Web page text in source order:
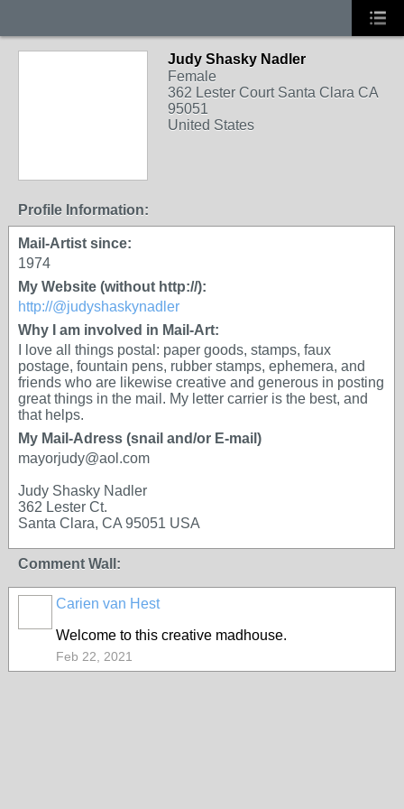
Judy Shasky Nadler
Female
362 Lester Court Santa Clara CA
95051
United States
Profile Information:
Mail-Artist since:
1974
My Website (without http://):
http://@judyshaskynadler
Why I am involved in Mail-Art:
I love all things postal: paper goods, stamps, faux
postage, fountain pens, rubber stamps, ephemera, and
friends who are likewise creative and generous in posting
great things in the mail. My letter carrier is the best, and
that helps.
My Mail-Adress (snail and/or E-mail)
mayorjudy@aol.com
Judy Shasky Nadler
362 Lester Ct.
Santa Clara, CA 95051 USA
Comment Wall:
Carien van Hest
Welcome to this creative madhouse.
Feb 22, 2021